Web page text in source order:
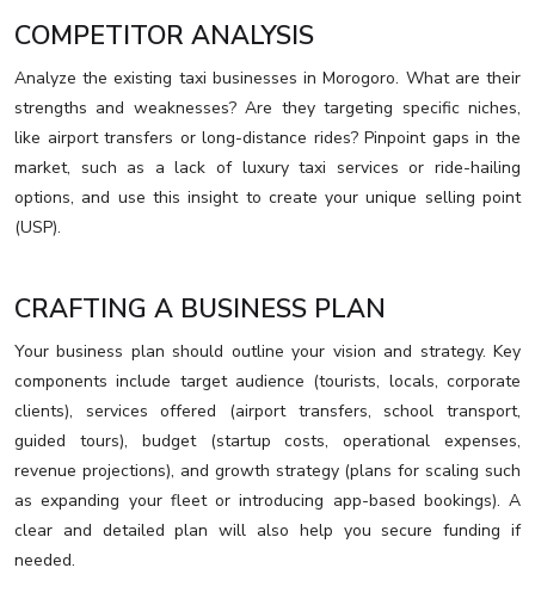
COMPETITOR ANALYSIS
Analyze the existing taxi businesses in Morogoro. What are their
strengths and weaknesses? Are they targeting specific niches,
like airport transfers or long-distance rides? Pinpoint gaps in the
market, such as a lack of luxury taxi services or ride-hailing
options, and use this insight to create your unique selling point
(USP).
CRAFTING A BUSINESS PLAN
Your business plan should outline your vision and strategy. Key
components include target audience (tourists, locals, corporate
clients), services offered (airport transfers, school transport,
guided tours), budget (startup costs, operational expenses,
revenue projections), and growth strategy (plans for scaling such
as expanding your fleet or introducing app-based bookings). A
clear and detailed plan will also help you secure funding if
needed.